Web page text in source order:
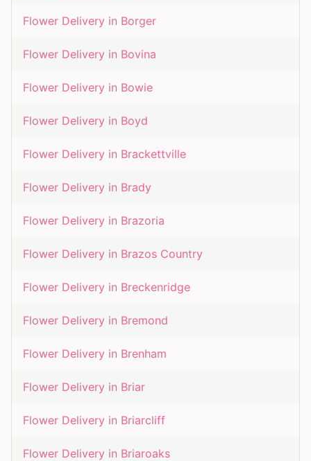
Flower Delivery in Borger
Flower Delivery in Bovina
Flower Delivery in Bowie
Flower Delivery in Boyd
Flower Delivery in Brackettville
Flower Delivery in Brady
Flower Delivery in Brazoria
Flower Delivery in Brazos Country
Flower Delivery in Breckenridge
Flower Delivery in Bremond
Flower Delivery in Brenham
Flower Delivery in Briar
Flower Delivery in Briarcliff
Flower Delivery in Briaroaks